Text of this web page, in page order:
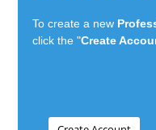
To create a new
click the "Create